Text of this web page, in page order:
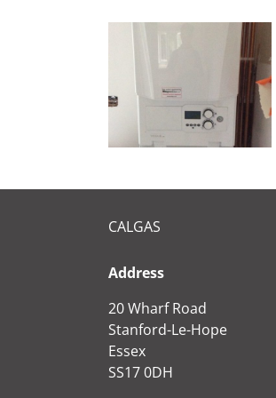
Repair on Main
combi 30he
CALGAS
Address
20 Wharf Road
Stanford-Le-Hope
Essex
SS17 0DH